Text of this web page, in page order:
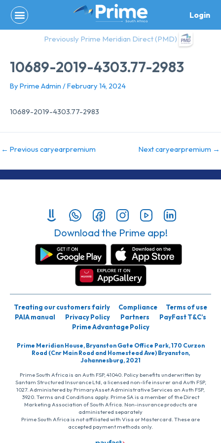
content
Login
Previously Prime Meridian Direct (PMD)
10689-2019-4303.77-2983
By Prime Admin /February 14, 2024
10689-2019-4303.77-2983
← Previous caryearpremium Next caryearpremium →
Download the Prime app!
Treating our customers fairly Compliance
Terms of use
PAIA manual
Privacy Policy Partners
PayFast T&C’s
Prime Advantage Policy
Prime Meridian House, Bryanston Gate Office Park, 170 Curzon
Road (Cnr Main Road and Homestead Ave) Bryanston,
Johannesburg, 2021
Prime South Africa is an Auth FSP, 41040. Policy benefits underwritten by
Santam Structured Insurance Ltd, a licensed non-life insurer and Auth FSP,
1027. Administered by PrimaryAsset Administrative Services an Auth FSP,
3920. Terms and Conditions apply. Prime SA is a member of the Direct
Marketing Association of South Africa. Non-insurance products are
administered separately
Prime South Africa is not affiliated with Visa or Mastercard. These are
accepted payment methods only.